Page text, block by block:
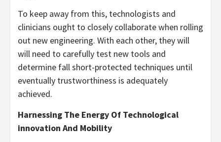
To keep away from this, technologists and
clinicians ought to closely collaborate when rolling
out new engineering. With each other, they will
will need to carefully test new tools and
determine fall short-protected techniques until
eventually trustworthiness is adequately
achieved.
Harnessing The Energy Of Technological
innovation And Mobility